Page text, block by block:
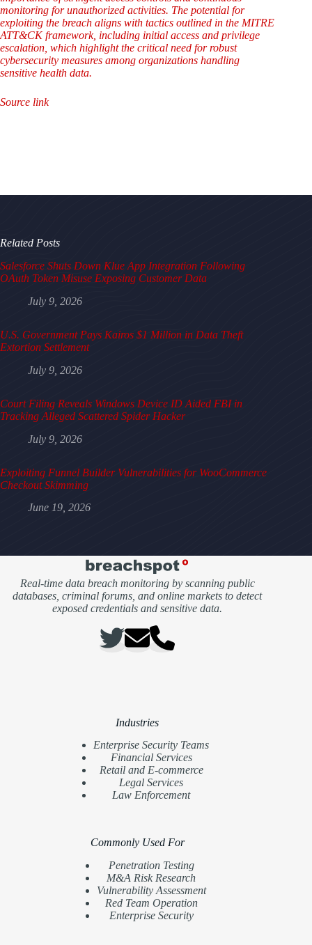
monitoring for unauthorized activities. The potential for
exploiting the breach aligns with tactics outlined in the MITRE
ATT&CK framework, including initial access and privilege
escalation, which highlight the critical need for robust
cybersecurity measures among organizations handling
sensitive health data.
Source link
Related Posts
Salesforce Shuts Down Klue App Integration Following
OAuth Token Misuse Exposing Customer Data
July 9, 2026
U.S. Government Pays Kairos $1 Million in Data Theft
Extortion Settlement
July 9, 2026
Court Filing Reveals Windows Device ID Aided FBI in
Tracking Alleged Scattered Spider Hacker
July 9, 2026
Exploiting Funnel Builder Vulnerabilities for WooCommerce
Checkout Skimming
June 19, 2026
Real-time data breach monitoring by scanning public
databases, criminal forums, and online markets to detect
exposed credentials and sensitive data.
Industries
Enterprise Security Teams
Financial Services
Retail and E-commerce
Legal Services
Law Enforcement
Commonly Used For
Penetration Testing
M&A Risk Research
Vulnerability Assessment
Red Team Operation
Enterprise Security